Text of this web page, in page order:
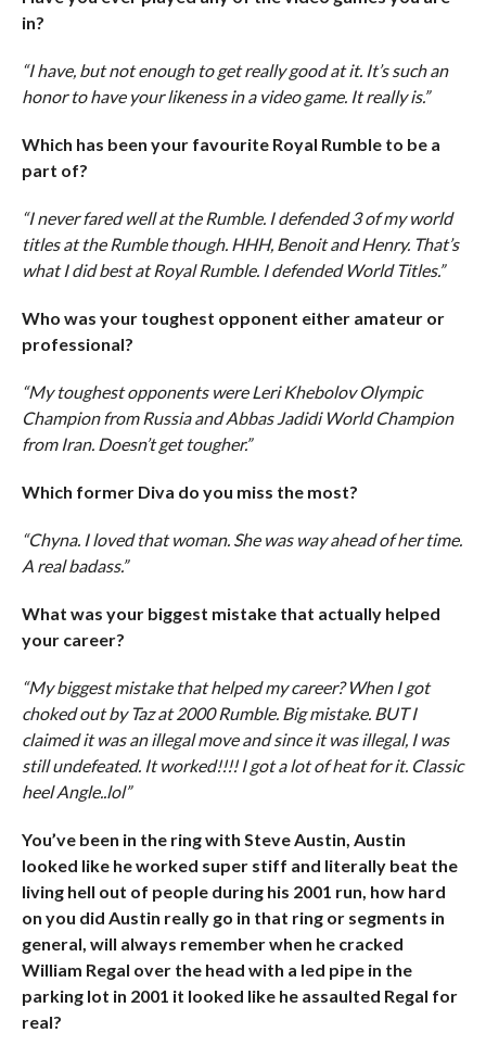
in?
“I have, but not enough to get really good at it. It’s such an
honor to have your likeness in a video game. It really is.”
Which has been your favourite Royal Rumble to be a
part of?
“I never fared well at the Rumble. I defended 3 of my world
titles at the Rumble though. HHH, Benoit and Henry. That’s
what I did best at Royal Rumble. I defended World Titles.”
Who was your toughest opponent either amateur or
professional?
“My toughest opponents were Leri Khebolov Olympic
Champion from Russia and Abbas Jadidi World Champion
from Iran. Doesn’t get tougher.”
Which former Diva do you miss the most?
“Chyna. I loved that woman. She was way ahead of her time.
A real badass.”
What was your biggest mistake that actually helped
your career?
“My biggest mistake that helped my career? When I got
choked out by Taz at 2000 Rumble. Big mistake. BUT I
claimed it was an illegal move and since it was illegal, I was
still undefeated. It worked!!!! I got a lot of heat for it. Classic
heel Angle..lol”
You’ve been in the ring with Steve Austin, Austin
looked like he worked super stiff and literally beat the
living hell out of people during his 2001 run, how hard
on you did Austin really go in that ring or segments in
general, will always remember when he cracked
William Regal over the head with a led pipe in the
parking lot in 2001 it looked like he assaulted Regal for
real?